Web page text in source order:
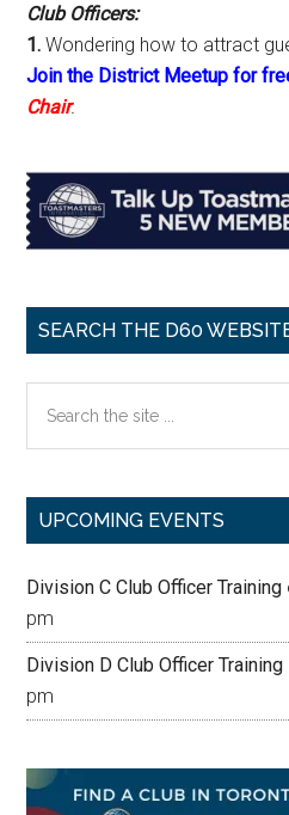
Club Officers:
1. Wondering how to attract
Join the District Meetup for
Chair.
SEARCH THE D60
the
UPCOMING EVENTS
Division C Club Officer Training
pm
Division D Club Officer Training
pm